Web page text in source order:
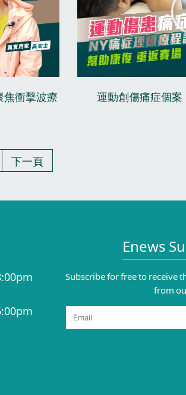
焦衝擊波療
運動創傷痛症個
下一頁
Enews
Subscribe for free to receive
from
Email